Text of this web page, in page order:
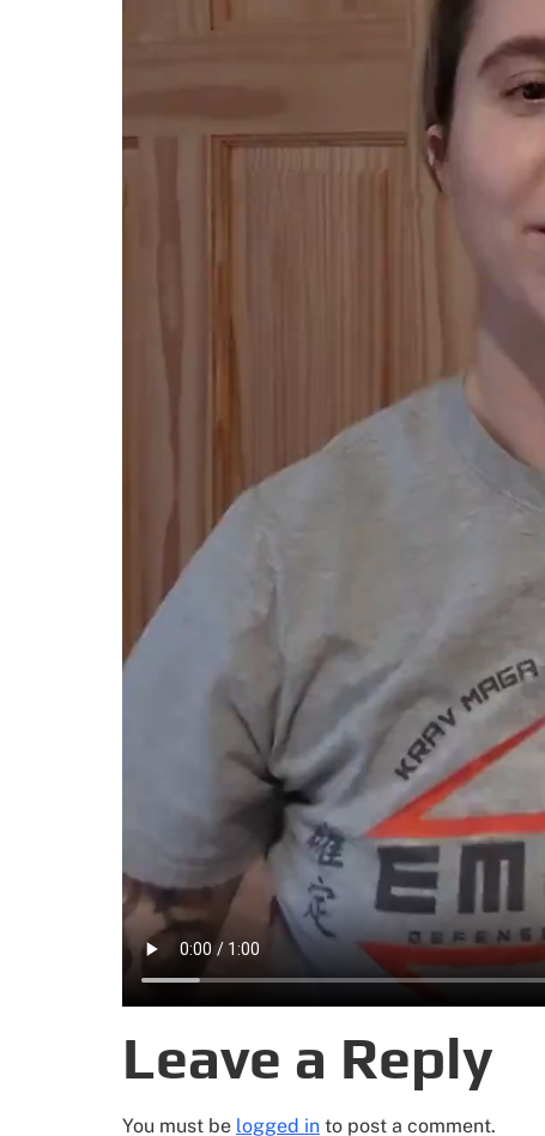
Leave a Reply
You must be logged in to post a comment.